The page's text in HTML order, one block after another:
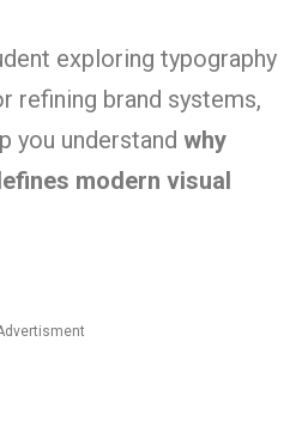
exploring typography
refining brand systems,
you understand why
modern visual